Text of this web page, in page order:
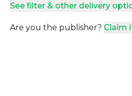
See filter & other delivery
Are you the publisher? Claim